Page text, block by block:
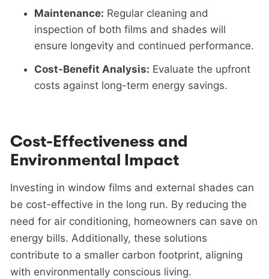
Maintenance: Regular cleaning and
inspection of both films and shades will
ensure longevity and continued performance.
Cost-Benefit Analysis: Evaluate the upfront
costs against long-term energy savings.
Cost-Effectiveness and
Environmental Impact
Investing in window films and external shades can
be cost-effective in the long run. By reducing the
need for air conditioning, homeowners can save on
energy bills. Additionally, these solutions
contribute to a smaller carbon footprint, aligning
with environmentally conscious living.